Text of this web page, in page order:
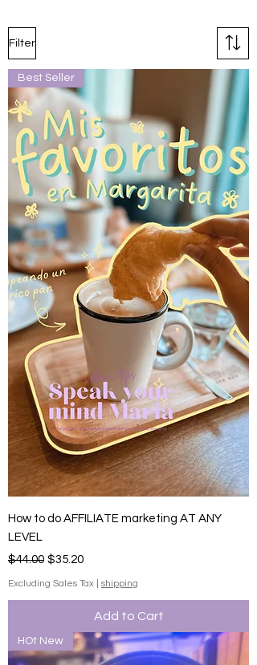
Filter
Best Seller
How to do AFFILIATE marketing AT ANY
LEVEL
Regular Price
$44.00 Sale Price
$35.20
Excluding Sales Tax shipping
Add to Cart
HOt New